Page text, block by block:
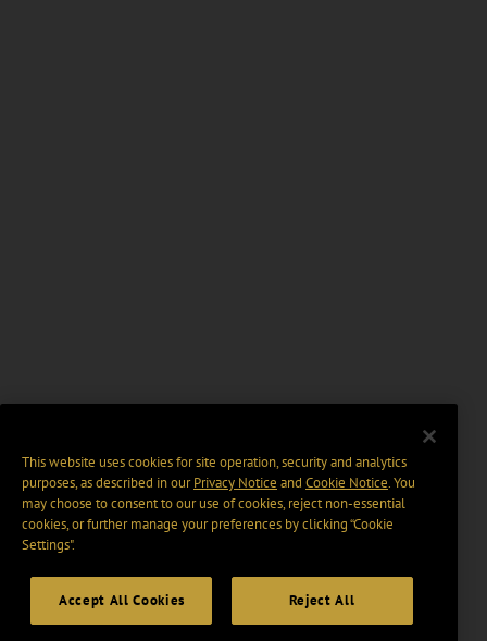
This website uses cookies for site operation, security and analytics
purposes, as described in ourPrivacy Notice and Cookie Notice. You
may choose to consent to our use of cookies, reject non-essential
cookies, or further manage your preferences by clicking “Cookie
Settings".
Accept All Cookies Reject All